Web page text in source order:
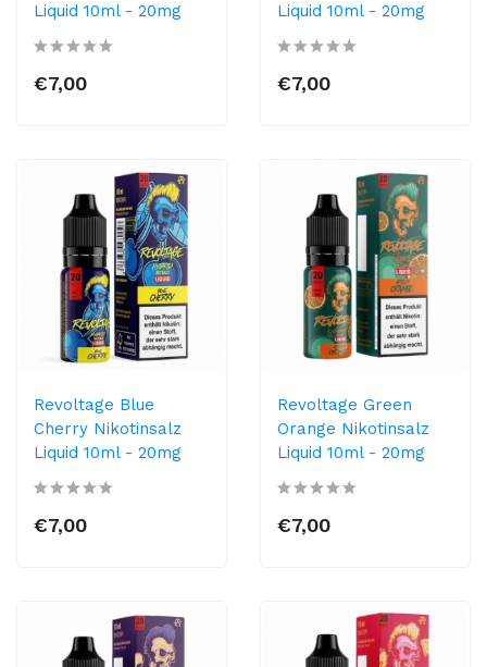
Liquid 10ml - 20mg
€7,00
Liquid 10ml - 20mg
€7,00
Revoltage Blue
Cherry Nikotinsalz
Liquid 10ml - 20mg
€7,00
Revoltage Green
Orange Nikotinsalz
Liquid 10ml - 20mg
€7,00